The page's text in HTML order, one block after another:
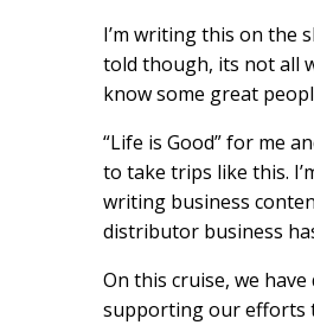
I’m writing this on the
told though, its not all
know some great
“Life is Good” for me
to take trips like this.
writing business
distributor business
On this cruise, we
supporting our efforts